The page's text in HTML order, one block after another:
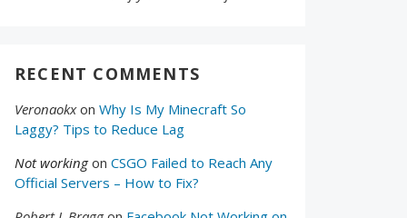
RECENT COMMENTS
Veronaokxon Why Is My Minecraft So
Laggy? Tips to Reduce Lag
Not workingon CSGO Failed to Reach Any
Official Servers – How to Fix?